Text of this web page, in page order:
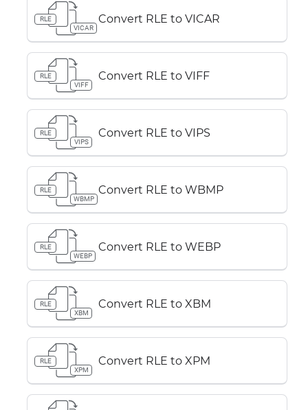
RLE
VICAR
Convert RLE to VICAR
RLE
VIFF
Convert RLE to VIFF
RLE
VIPS
Convert RLE to VIPS
RLE
WBMP
Convert RLE to WBMP
RLE
WEBP
Convert RLE to WEBP
RLE
XBM
Convert RLE to XBM
RLE
XPM
Convert RLE to XPM